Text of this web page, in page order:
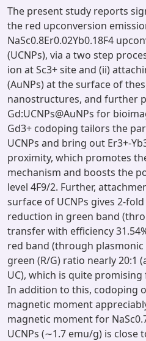
The present study reports
the red upconversion
NaSc0.8Er0.02Yb0.18F4
(UCNPs), via a two step
ion at Sc3+ site and (ii)
(AuNPs) at the surface of
nanostructures, and further
Gd:UCNPs@AuNPs for
Gd3+ codoping tailors the
UCNPs and bring out Er3+-
proximity, which promotes
mechanism and boosts the
level 4F9/2. Further,
surface of UCNPs gives 2-
reduction in green band
transfer with efficiency
red band (through
green (R/G) ratio nearly 20:1
UC), which is quite
In addition to this, codoping
magnetic moment
magnetic moment for
UCNPs (∼1.7 emu/g) is